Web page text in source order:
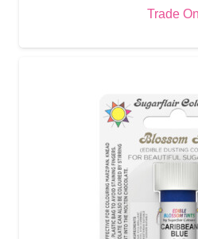
Trade